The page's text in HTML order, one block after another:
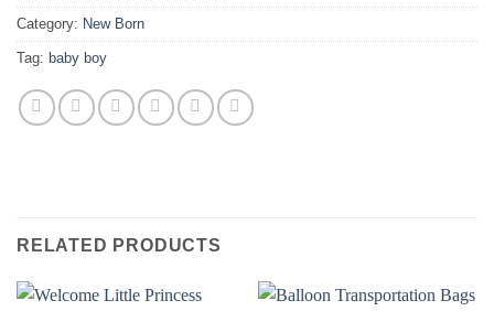
Category: New Born
Tag: baby boy
RELATED PRODUCTS